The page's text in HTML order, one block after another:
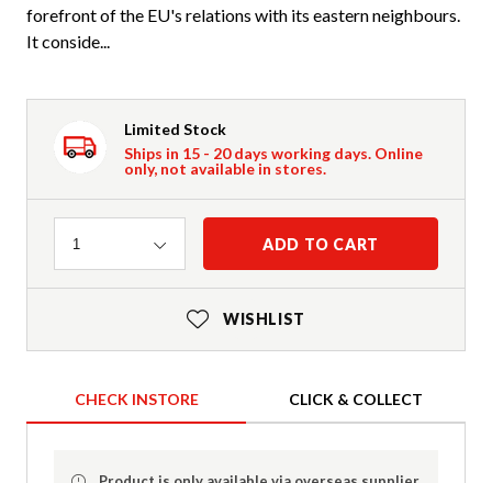
forefront of the EU's relations with its eastern neighbours.
It conside...
Limited Stock
Ships in 15 - 20 days working days. Online
only, not available in stores.
Quantity
1 ADD TO CART
WISHLIST
CHECK INSTORE CLICK & COLLECT